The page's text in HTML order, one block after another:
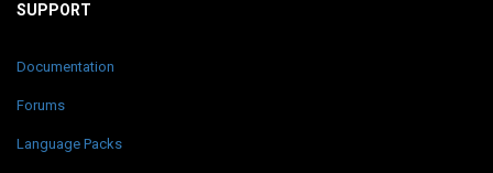
SUPPORT
Documentation
Forums
Language Packs